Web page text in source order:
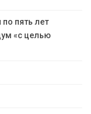
пять лет
«с целью